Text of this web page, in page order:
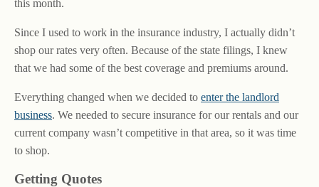
this month.
Since I used to work in the insurance industry, I actually didn’t
shop our rates very often. Because of the state filings, I knew
that we had some of the best coverage and premiums around.
Everything changed when we decided to enter the landlord
business. We needed to secure insurance for our rentals and our
current company wasn’t competitive in that area, so it was time
to shop.
Getting Quotes